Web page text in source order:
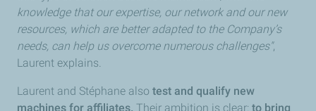
knowledge that our expertise, our network and our new
resources, which are better adapted to the Company’s
needs, can help us overcome numerous challenges",
Laurent explains.
Laurent and Stéphane also test and qualify new
machines for affiliates. Their ambition is clear: to bring